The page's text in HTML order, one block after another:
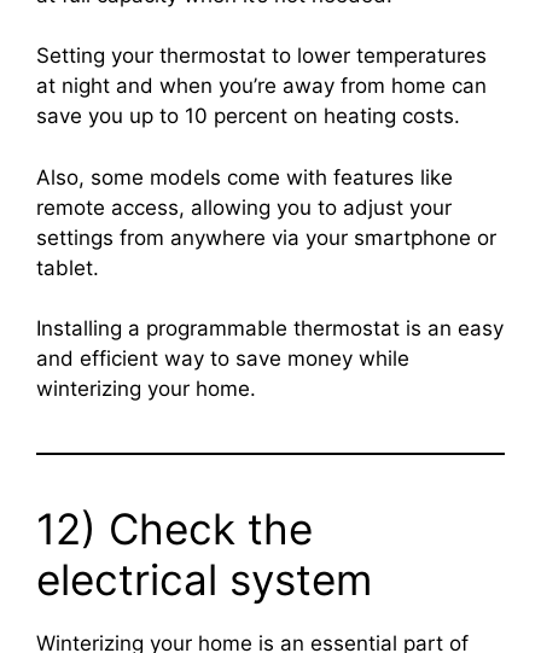
Setting your thermostat to lower temperatures
at night and when you’re away from home can
save you up to 10 percent on heating costs.
Also, some models come with features like
remote access, allowing you to adjust your
settings from anywhere via your smartphone or
tablet.
Installing a programmable thermostat is an easy
and efficient way to save money while
winterizing your home.
12) Check the
electrical system
Winterizing your home is an essential part of